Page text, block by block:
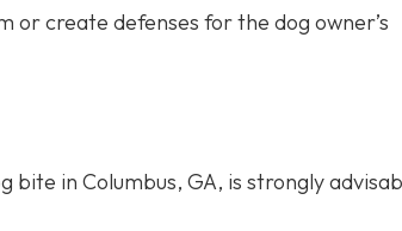
or create defenses for the dog owner’s
in Columbus, GA, is strongly